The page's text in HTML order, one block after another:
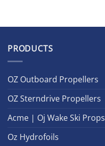
PRODUCTS
OZ Outboard Propellers
OZ Sterndrive Propellers
Acme | Oj Wake Ski Props
Oz Hydrofoils